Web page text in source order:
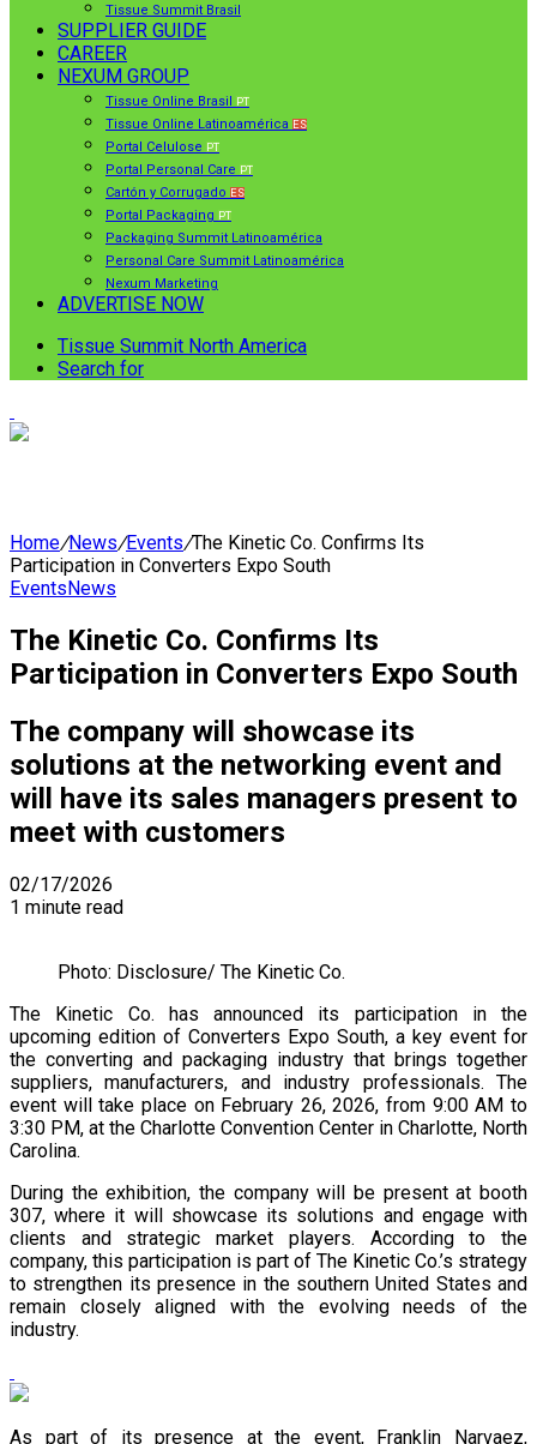
Tissue Summit Brasil
SUPPLIER GUIDE
CAREER
NEXUM GROUP
Tissue Online Brasil PT
Tissue Online Latinoamérica ES
Portal Celulose PT
Portal Personal Care PT
Cartón y Corrugado ES
Portal Packaging PT
Packaging Summit Latinoamérica
Personal Care Summit Latinoamérica
Nexum Marketing
ADVERTISE NOW
Tissue Summit North America
Search for
Home/News/Events/The Kinetic Co. Confirms Its
Participation in Converters Expo South
EventsNews
The Kinetic Co. Confirms Its
Participation in Converters Expo South
The company will showcase its
solutions at the networking event and
will have its sales managers present to
meet with customers
02/17/2026
1 minute read
Photo: Disclosure/ The Kinetic Co.
The Kinetic Co. has announced its participation in the
upcoming edition of Converters Expo South, a key event for
the converting and packaging industry that brings together
suppliers, manufacturers, and industry professionals. The
event will take place on February 26, 2026, from 9:00 AM to
3:30 PM, at the Charlotte Convention Center in Charlotte, North
Carolina.
During the exhibition, the company will be present at booth
307, where it will showcase its solutions and engage with
clients and strategic market players. According to the
company, this participation is part of The Kinetic Co.’s strategy
to strengthen its presence in the southern United States and
remain closely aligned with the evolving needs of the
industry.
As part of its presence at the event, Franklin Narvaez,